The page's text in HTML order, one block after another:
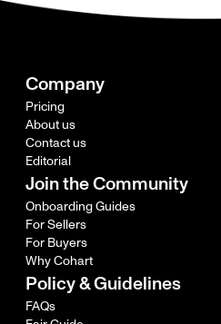
Company
Pricing
About us
Contact us
Editorial
Join the Community
Onboarding Guides
For Sellers
For Buyers
Why Cohart
Policy & Guidelines
FAQs